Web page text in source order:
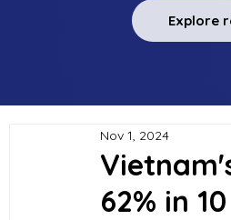
Explore
62% in
Nov 1, 2024